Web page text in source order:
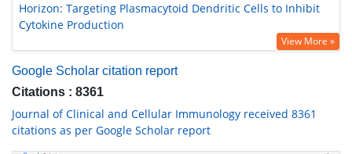
Horizon: Targeting Plasmacytoid Dendritic Cells to Inhibit
Cytokine Production
View More »
Google Scholar citation report
Citations : 8361
Journal of Clinical and Cellular Immunology received 8361
citations as per Google Scholar report